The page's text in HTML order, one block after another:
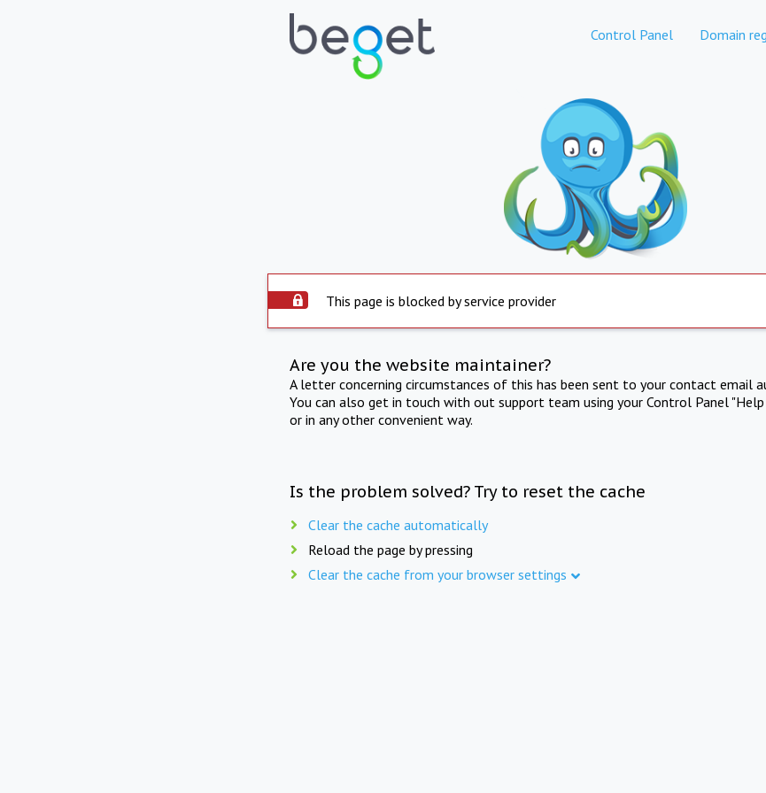
Control Panel Domain
This page is blocked by service provider
Are you the website maintainer?
A letter concerning circumstances of this has been sent to your contact email
You can also get in touch with out support team using your Control Panel
or in any other convenient way.
Is the problem solved? Try to reset the cache
Clear the cache automatically
Reload the page by pressing
Clear the cache from your browser settings